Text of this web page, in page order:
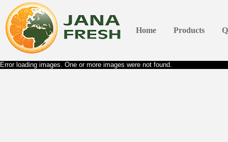
Home Products
Error loading images. One or more images were not found.